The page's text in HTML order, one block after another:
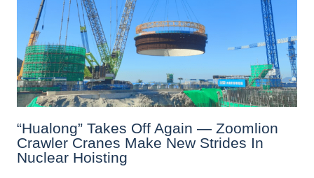
“Hualong” Takes Off Again — Zoomlion
Crawler Cranes Make New Strides In
Nuclear Hoisting